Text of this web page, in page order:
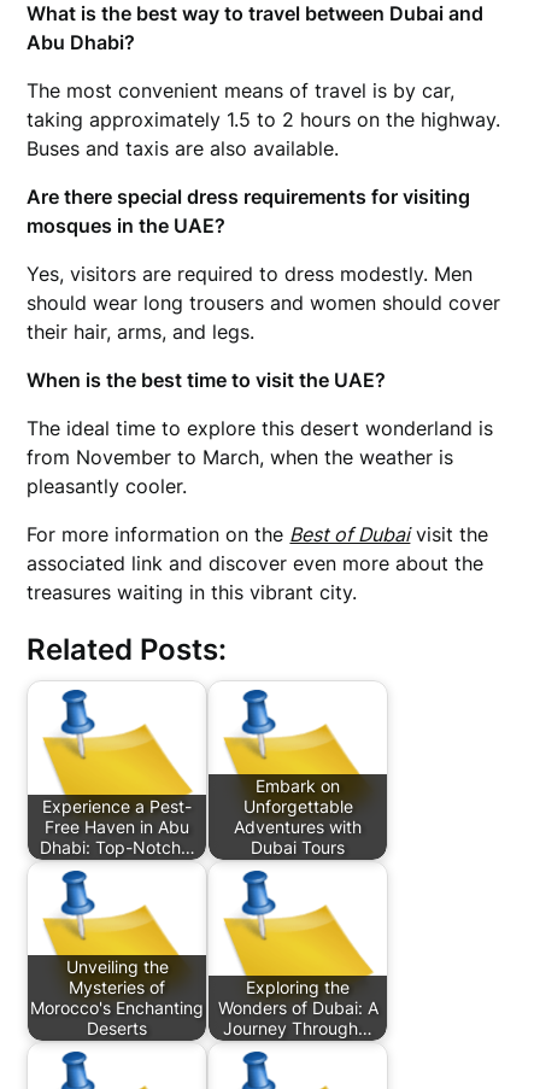
What is the best way to travel between Dubai and
Abu Dhabi?
The most convenient means of travel is by car,
taking approximately 1.5 to 2 hours on the highway.
Buses and taxis are also available.
Are there special dress requirements for visiting
mosques in the UAE?
Yes, visitors are required to dress modestly. Men
should wear long trousers and women should cover
their hair, arms, and legs.
When is the best time to visit the UAE?
The ideal time to explore this desert wonderland is
from November to March, when the weather is
pleasantly cooler.
For more information on the Best of Dubaivisit the
associated link and discover even more about the
treasures waiting in this vibrant city.
Related Posts:
Experience a Pest-
Free Haven in Abu
Dhabi: Top-Notch…
Embark on
Unforgettable
Adventures with
Dubai Tours
Unveiling the
Mysteries of
Morocco's Enchanting
Deserts
Exploring the
Wonders of Dubai: A
Journey Through…